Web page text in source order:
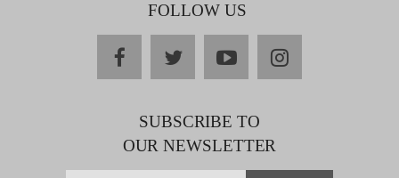
FOLLOW US
facebooktwitteryoutubeinstagram
SUBSCRIBE TO
OUR NEWSLETTER